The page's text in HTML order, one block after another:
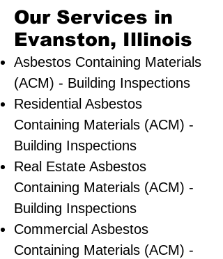
Our Services in
Evanston, Illinois
Asbestos Containing Materials
(ACM) - Building Inspections
Residential ​Asbestos
Containing Materials (ACM) -
Building Inspections
Real Estate Asbestos
Containing Materials (ACM) -
Building Inspections
Commercial Asbestos
Containing Materials (ACM) -